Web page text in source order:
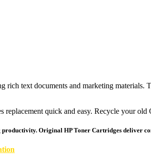
rich text documents and marketing materials.
replacement quick and easy. Recycle your
Original HP Toner Cartridges deliver